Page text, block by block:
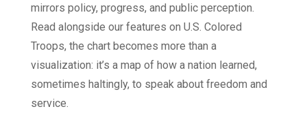
mirrors policy, progress, and public perception.
Read alongside our features on U.S. Colored
Troops, the chart becomes more than a
visualization: it’s a map of how a nation learned,
sometimes haltingly, to speak about freedom and
service.